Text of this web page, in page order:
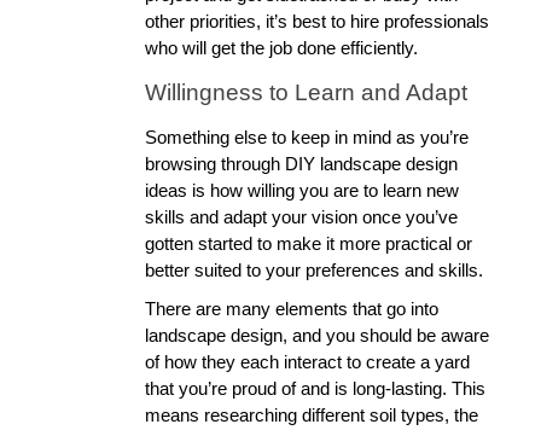
other priorities, it’s best to hire professionals
who will get the job done efficiently.
Willingness to Learn and Adapt
Something else to keep in mind as you’re
browsing through DIY landscape design
ideas is how willing you are to learn new
skills and adapt your vision once you’ve
gotten started to make it more practical or
better suited to your preferences and skills.
There are many elements that go into
landscape design, and you should be aware
of how they each interact to create a yard
that you’re proud of and is long-lasting. This
means researching different soil types, the